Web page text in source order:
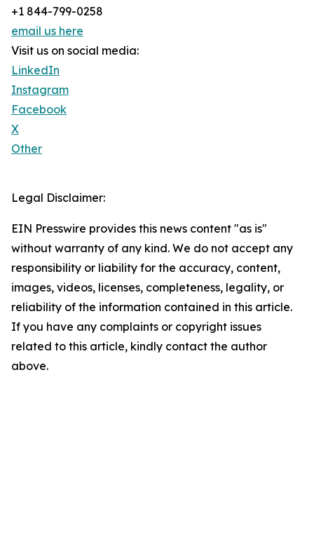
+1 844-799-0258
email us here
Visit us on social media:
LinkedIn
Instagram
Facebook
X
Other
Legal Disclaimer:
EIN Presswire provides this news content "as is"
without warranty of any kind. We do not accept any
responsibility or liability for the accuracy, content,
images, videos, licenses, completeness, legality, or
reliability of the information contained in this article.
If you have any complaints or copyright issues
related to this article, kindly contact the author
above.